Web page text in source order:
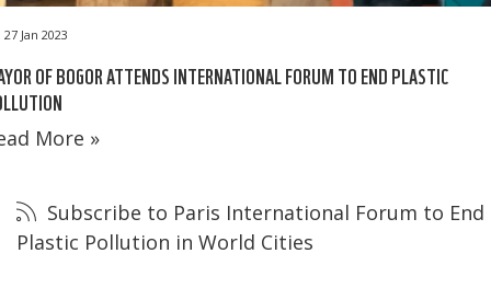
27 Jan 2023
OF BOGOR ATTENDS INTERNATIONAL FORUM TO END PLASTIC
More »
Subscribe to Paris International Forum to End
Plastic Pollution in World Cities